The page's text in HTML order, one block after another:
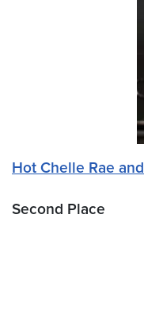
Hot Chelle Rae
Second Place